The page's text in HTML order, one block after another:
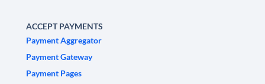
ACCEPT PAYMENTS
Payment Aggregator
Payment Gateway
Payment Pages